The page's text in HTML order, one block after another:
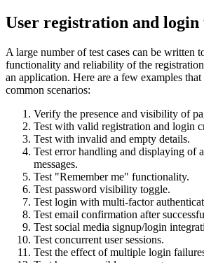
User registration and login
A large number of test cases can be written
functionality and reliability of the
an application. Here are a few examples
common scenarios:
Verify the presence and visibility of
Test with valid registration and login
Test with invalid and empty details.
Test error handling and displaying of
messages.
Test "Remember me" functionality.
Test password visibility toggle.
Test login with multi-factor
Test email confirmation after
Test social media signup/login
Test concurrent user sessions.
Test the effect of multiple login